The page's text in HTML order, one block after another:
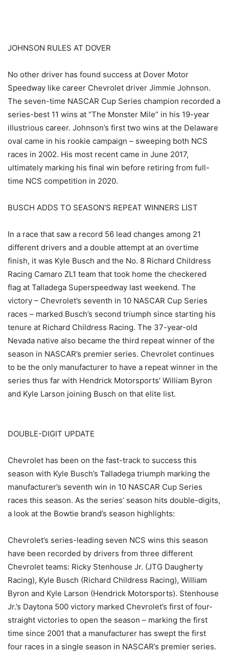
JOHNSON RULES AT DOVER
No other driver has found success at Dover Motor
Speedway like career Chevrolet driver Jimmie Johnson.
The seven-time NASCAR Cup Series champion recorded a
series-best 11 wins at “The Monster Mile” in his 19-year
illustrious career. Johnson’s first two wins at the Delaware
oval came in his rookie campaign – sweeping both NCS
races in 2002. His most recent came in June 2017,
ultimately marking his final win before retiring from full-
time NCS competition in 2020.
BUSCH ADDS TO SEASON’S REPEAT WINNERS LIST
In a race that saw a record 56 lead changes among 21
different drivers and a double attempt at an overtime
finish, it was Kyle Busch and the No. 8 Richard Childress
Racing Camaro ZL1 team that took home the checkered
flag at Talladega Superspeedway last weekend. The
victory – Chevrolet’s seventh in 10 NASCAR Cup Series
races – marked Busch’s second triumph since starting his
tenure at Richard Childress Racing. The 37-year-old
Nevada native also became the third repeat winner of the
season in NASCAR’s premier series. Chevrolet continues
to be the only manufacturer to have a repeat winner in the
series thus far with Hendrick Motorsports’ William Byron
and Kyle Larson joining Busch on that elite list.
DOUBLE-DIGIT UPDATE
Chevrolet has been on the fast-track to success this
season with Kyle Busch’s Talladega triumph marking the
manufacturer’s seventh win in 10 NASCAR Cup Series
races this season. As the series’ season hits double-digits,
a look at the Bowtie brand’s season highlights:
Chevrolet’s series-leading seven NCS wins this season
have been recorded by drivers from three different
Chevrolet teams: Ricky Stenhouse Jr. (JTG Daugherty
Racing), Kyle Busch (Richard Childress Racing), William
Byron and Kyle Larson (Hendrick Motorsports). Stenhouse
Jr.’s Daytona 500 victory marked Chevrolet’s first of four-
straight victories to open the season – marking the first
time since 2001 that a manufacturer has swept the first
four races in a single season in NASCAR’s premier series.